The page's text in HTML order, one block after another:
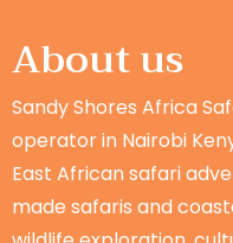
About us
Sandy Shores Africa
operator in Nairobi
East African safari
made safaris and